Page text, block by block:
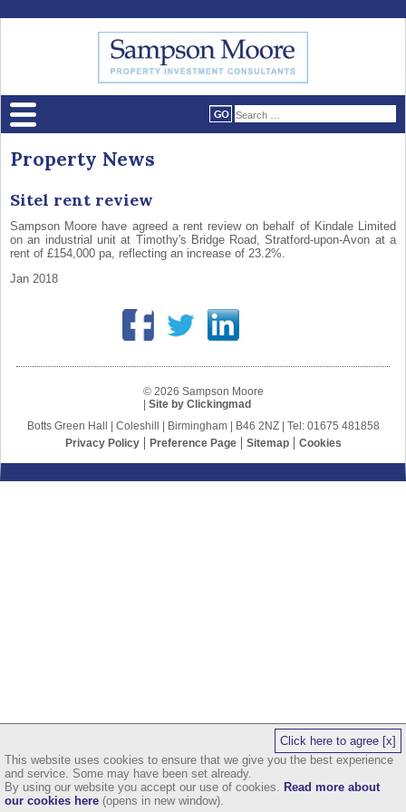
Property News
Sitel rent review
Sampson Moore have agreed a rent review on behalf of Kindale Limited
on an industrial unit at Timothy's Bridge Road, Stratford-upon-Avon at a
rent of £154,000 pa, reflecting an increase of 23.2%.
Jan 2018
© 2026 Sampson Moore
| Site by Clickingmad
Botts Green Hall | Coleshill | Birmingham | B46 2NZ | Tel: 01675 481858
Privacy Policy
Preference Page Sitemap Cookies
Click here to agree [x]
This website uses cookies to ensure that we give you the best experience
and service. Some may have been set already.
By using our website you accept our use of cookies. Read more about
our cookies here (opens in new window).